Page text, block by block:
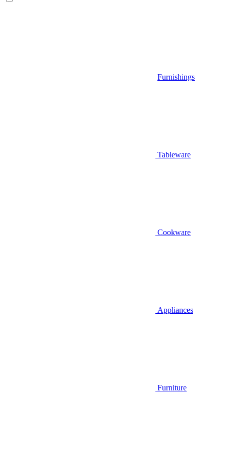
Furnishings
Tableware
Cookware
Appliances
Furniture